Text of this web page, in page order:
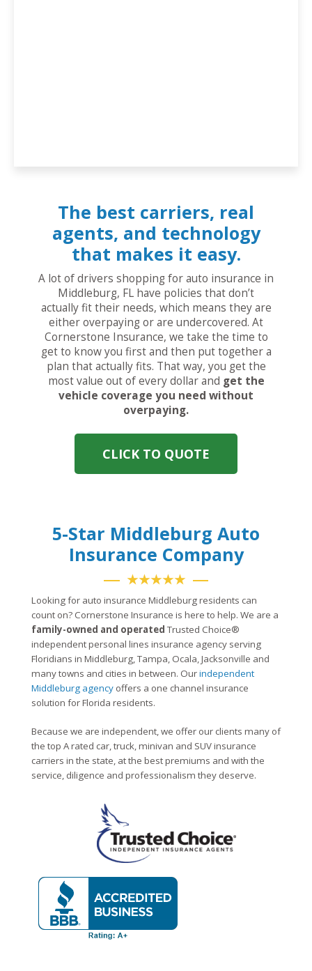
The best carriers, real
agents, and technology
that makes it easy.
A lot of drivers shopping for auto insurance in
Middleburg, FL have policies that don’t
actually fit their needs, which means they are
either overpaying or are undercovered. At
Cornerstone Insurance, we take the time to
get to know you first and then put together a
plan that actually fits. That way, you get the
most value out of every dollar and get the
vehicle coverage you need without
overpaying.
CLICK TO QUOTE
5-Star Middleburg Auto
Insurance Company
★★★★★
Looking for auto insurance Middleburg residents can
count on? Cornerstone Insurance is here to help. We are a
family-owned and operated Trusted Choice®
independent personal lines insurance agency serving
Floridians in Middleburg, Tampa, Ocala, Jacksonville and
many towns and cities in between. Ourindependent
Middleburg agency offers a one channel insurance
solution for Florida residents.
Because we are independent, we offer our clients many of
the top A rated car, truck, minivan and SUV insurance
carriers in the state, at the best premiums and with the
service, diligence and professionalism they deserve.